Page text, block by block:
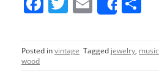
c
e
itt
er
m
ai
l
Share
ar
e
Posted invintage Tagged jewelry, music
wood